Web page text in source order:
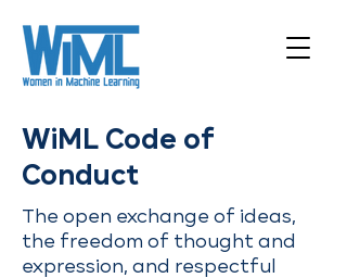
WiML Code of
Conduct
The open exchange of ideas,
the freedom of thought and
expression, and respectful